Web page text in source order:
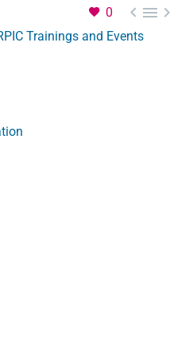
0   
Trainings and Events